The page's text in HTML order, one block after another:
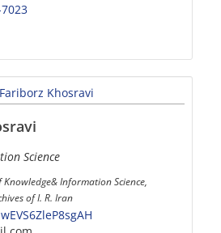
Science
Information Science,
of I. R. Iran